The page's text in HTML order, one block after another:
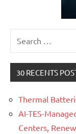
30 RECENTS
Thermal
AI-TES-
Centers,